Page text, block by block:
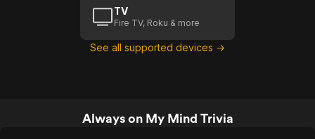
TV
Fire TV, Roku & more
See all supported devices →
Always on My Mind Trivia